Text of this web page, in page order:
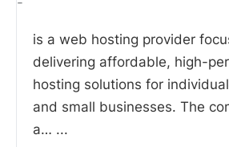
is a web hosting provider
delivering affordable, high-
hosting solutions for
and small businesses. The
a… ...